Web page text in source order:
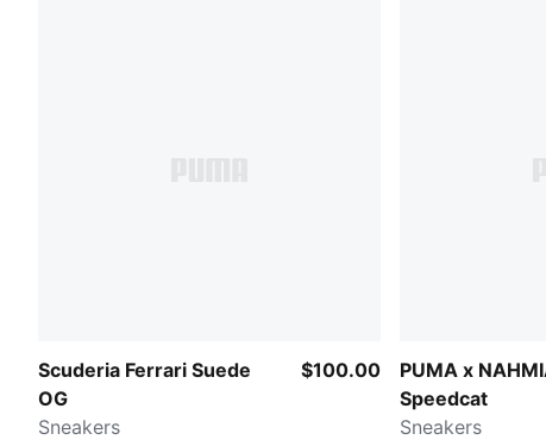
Scuderia Ferrari Suede
OG
Sneakers
$100.00
PUMA x
Speedcat
Sneakers